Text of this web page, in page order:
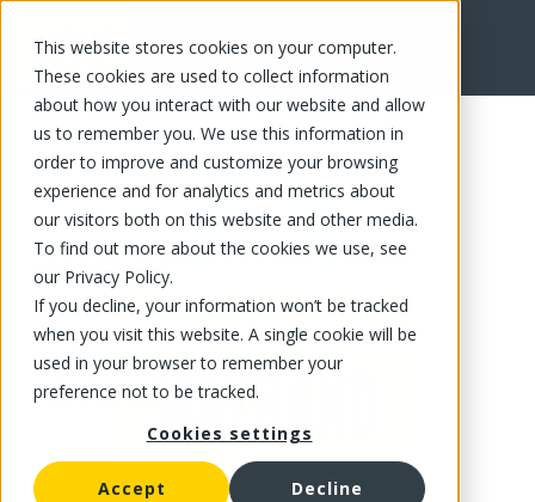
This website stores cookies on your computer.
These cookies are used to collect information
about how you interact with our website and allow
us to remember you. We use this information in
order to improve and customize your browsing
experience and for analytics and metrics about
our visitors both on this website and other media.
To find out more about the cookies we use, see
our Privacy Policy.
If you decline, your information won’t be tracked
when you visit this website. A single cookie will be
used in your browser to remember your
preference not to be tracked.
Cookies settings
Accept Decline
FR